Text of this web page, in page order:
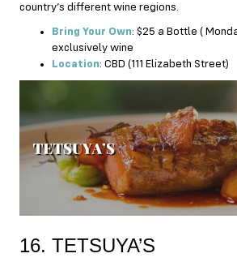
country’s different wine regions.
Bring Your Own: $25 a Bottle (
exclusively wine
Location: CBD (111 Elizabeth Street)
16. TETSUYA’S